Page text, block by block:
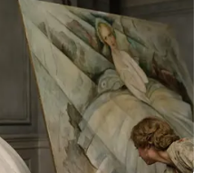
Thursday, August 6, 2026